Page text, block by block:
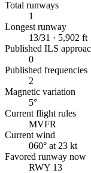
Total runways
1
Longest runway
13/31 · 5,902 ft
Published ILS
0
Published frequencies
2
Magnetic variation
5°
Current flight rules
MVFR
Current wind
060° at 23 kt
Favored runway now
RWY 13